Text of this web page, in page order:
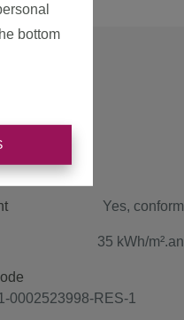
bottom
Yes, conform
35 kWh/m².an
0002523998-RES-1